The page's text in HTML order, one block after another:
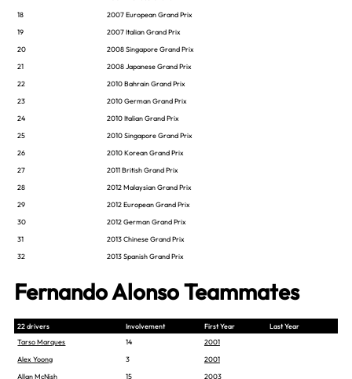
18
2007 European Grand Prix
19
2007 Italian Grand Prix
20
2008 Singapore Grand Prix
21
2008 Japanese Grand Prix
22
2010 Bahrain Grand Prix
23
2010 German Grand Prix
24
2010 Italian Grand Prix
25
2010 Singapore Grand Prix
26
2010 Korean Grand Prix
27
2011 British Grand Prix
28
2012 Malaysian Grand Prix
29
2012 European Grand Prix
30
2012 German Grand Prix
31
2013 Chinese Grand Prix
32
2013 Spanish Grand Prix
Fernando Alonso Teammates
22 drivers Involvement First Year
Last Year
Tarso Marques
14
2001
Alex Yoong
3
2001
Allan McNish
15
2003